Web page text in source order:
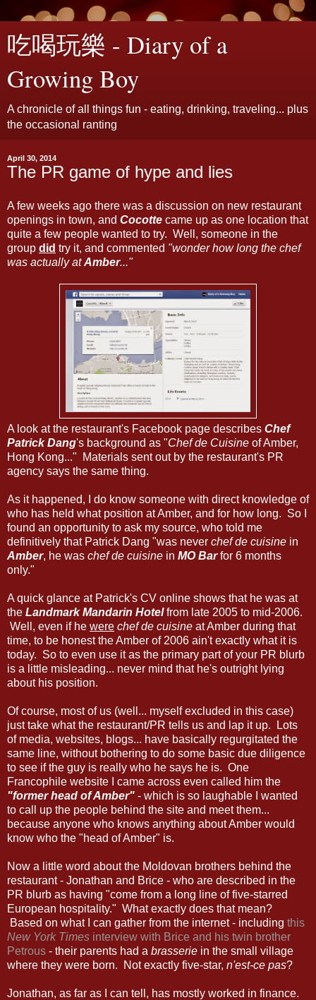
吃喝玩樂 - Diary of a
Growing Boy
A chronicle of all things fun - eating, drinking, traveling... plus
the occasional ranting
April 30, 2014
The PR game of hype and lies
A few weeks ago there was a discussion on new restaurant
openings in town, and Cocotte came up as one location that
quite a few people wanted to try. Well, someone in the
group did try it, and commented "wonder how long the chef
was actually atAmber..."
A look at the restaurant's Facebook page describes Chef
Patrick Dang's background as "Chef de Cuisine of Amber,
Hong Kong..." Materials sent out by the restaurant's PR
agency says the same thing.
As it happened, I do know someone with direct knowledge of
who has held what position at Amber, and for how long. So I
found an opportunity to ask my source, who told me
definitively that Patrick Dang "was never chef de cuisine in
Amber, he was chef de cuisine in MO Barfor 6 months
only."
A quick glance at Patrick's CV online shows that he was at
the Landmark Mandarin Hotelfrom late 2005 to mid-2006.
Well, even if he were chef de cuisine at Amber during that
time, to be honest the Amber of 2006 ain't exactly what it is
today. So to even use it as the primary part of your PR blurb
is a little misleading... never mind that he's outright lying
about his position.
Of course, most of us (well... myself excluded in this case)
just take what the restaurant/PR tells us and lap it up. Lots
of media, websites, blogs... have basically regurgitated the
same line, without bothering to do some basic due diligence
to see if the guy is really who he says he is. One
Francophile website I came across even called him the
"former head of Amber" - which is so laughable I wanted
to call up the people behind the site and meet them...
because anyone who knows anything about Amber would
know who the "head of Amber" is.
Now a little word about the Moldovan brothers behind the
restaurant - Jonathan and Brice - who are described in the
PR blurb as having "come from a long line of five-starred
European hospitality." What exactly does that mean?
Based on what I can gather from the internet - including this
New York Times interview with Brice and his twin brother
Petrous - their parents had a brasserie in the small village
where they were born. Not exactly five-star, n'est-ce pas?
Jonathan, as far as I can tell, has mostly worked in finance.